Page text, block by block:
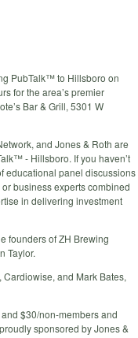
PubTalk™ to Hillsboro on
for the area’s premier
Bar & Grill, 5301 W
and Jones & Roth are
- Hillsboro. If you haven’t
educational panel discussions
business experts combined
in delivering investment
founders of ZH Brewing
Taylor.
and Mark Bates,
$30/non-members and
sponsored by Jones &